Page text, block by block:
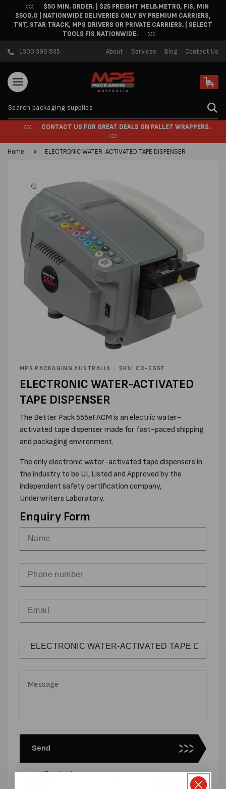
Skip to content$50 MIN. ORDER. | $25 FREIGHT MELB.METRO, FIS, MIN
$500.0 | NATIONWIDE DELIVERIES ONLY BY PREMIUM CARRIERS,
TNT, STAR TRACK, MPS DRIVERS OR PRIVATE CARRIERS. | SELECT
TOOLS FIS NATIONWIDE.
1300 396 835 About Services Blog Contact Us
Cart
CONTACT US FOR GREAT DEALS ON PALLET WRAPPERS.
Home ELECTRONIC WATER-ACTIVATED TAPE DISPENSER
information
media
in
modal
MPS PACKAGING AUSTRALIA SKU: CX-555E
ELECTRONIC WATER-ACTIVATED
TAPE DISPENSER
The Better Pack 555eFACM is an electric water-
activated tape dispenser made for fast-paced shipping
and packaging environment.
The only electronic water-activated tape dispensers in
the industry to be UL Listed and Approved by the
independent safety certification company,
Underwriters Laboratory.
Enquiry Form
Send
Contact us
Contact us